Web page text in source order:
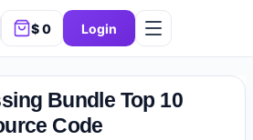
$0 Login
Bundle Top 10
Code